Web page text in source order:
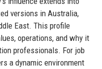
versions in Australia,
East. This profile
operations, and why it
professionals. For job
a dynamic environment